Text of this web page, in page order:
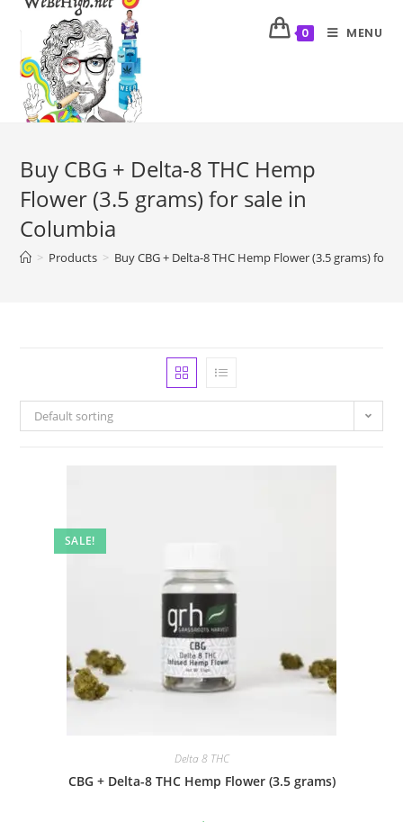
0 MENU
Buy CBG + Delta-8 THC Hemp
Flower (3.5 grams) for sale in
Columbia
> Products > Buy CBG + Delta-8 THC Hemp Flower (3.5 grams) for
Default sorting
SALE!
Delta 8 THC
CBG + Delta-8 THC Hemp Flower (3.5 grams)